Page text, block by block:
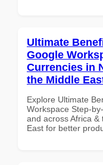
Ultimate
Google
Currencies in
the Middle
Explore Ultimate
Workspace Step-
and across Africa &
East for better